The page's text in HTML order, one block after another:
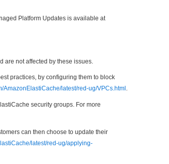
Platform Updates is available at
are not affected by these issues.
practices, by configuring them to block
AmazonElastiCache/latest/red-ug/VPCs.html .
security groups. For more
can then choose to update their
latest/red-ug/applying-